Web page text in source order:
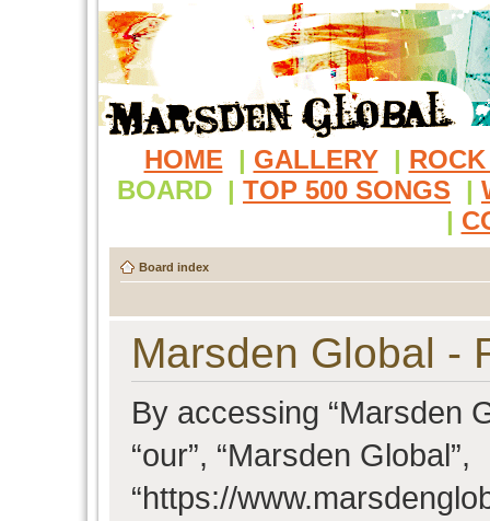
HOME | GALLERY |
BOARD | TOP 500 SONGS |
|
Board index
Marsden Global -
By accessing “Marsden
“our”, “Marsden Global”,
“https://